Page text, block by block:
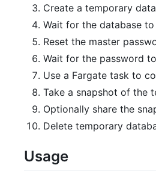
Create a temporary
Wait for the database
Reset the master
Wait for the password
Use a Fargate task to
Take a snapshot of the
Optionally share the
Delete temporary
Usage